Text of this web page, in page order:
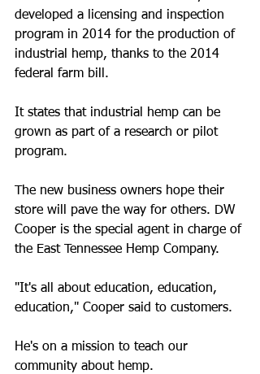
developed a licensing and inspection
program in 2014 for the production of
industrial hemp, thanks to the 2014
federal farm bill.
It states that industrial hemp can be
grown as part of a research or pilot
program.
The new business owners hope their
store will pave the way for others. DW
Cooper is the special agent in charge of
the East Tennessee Hemp Company.
"It's all about education, education,
education," Cooper said to customers.
He's on a mission to teach our
community about hemp.